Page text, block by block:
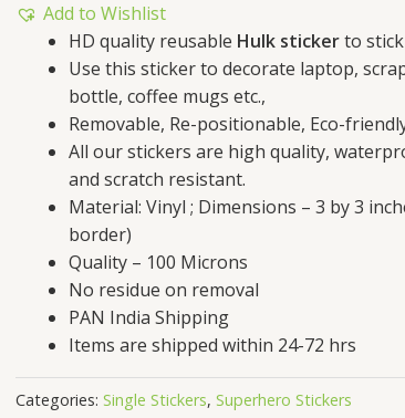
Add to Wishlist
HD quality reusable Hulk stickerto
Use this sticker to decorate laptop,
bottle, coffee mugs etc.,
Removable, Re-positionable, Eco-
All our stickers are high quality,
and scratch resistant.
Material: Vinyl ; Dimensions – 3 by 3
border)
Quality – 100 Microns
No residue on removal
PAN India Shipping
Items are shipped within 24-72 hrs
Categories: Single Stickers, Superhero Stickers